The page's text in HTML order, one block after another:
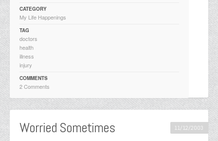
CATEGORY
My Life Happenings
TAG
doctors
health
illness
injury
COMMENTS
2 Comments
Worried Sometimes 11/12/2003